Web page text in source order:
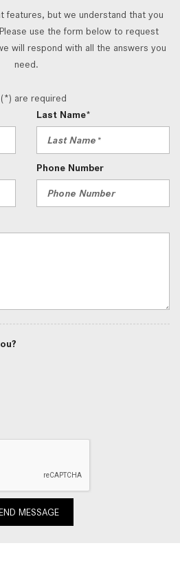
features, but we understand that you
use the form below to request
will respond with all the answers you
need.
are required
Last Name*
Phone Number
MESSAGE